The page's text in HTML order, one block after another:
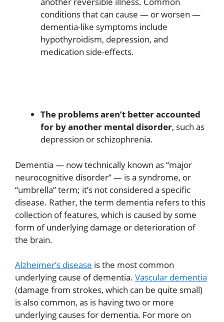
conditions that can cause — or worsen —
dementia-like symptoms include
hypothyroidism, depression, and
medication side-effects.
The problems aren’t better accounted
for by another mental disorder, such as
depression or schizophrenia.
Dementia — now technically known as “major
neurocognitive disorder” — is a syndrome, or
“umbrella” term; it’s not considered a specific
disease. Rather, the term dementia refers to this
collection of features, which is caused by some
form of underlying damage or deterioration of
the brain.
Alzheimer’s disease is the most common
underlying cause of dementia. Vascular dementia
(damage from strokes, which can be quite small)
is also common, as is having two or more
underlying causes for dementia. For more on